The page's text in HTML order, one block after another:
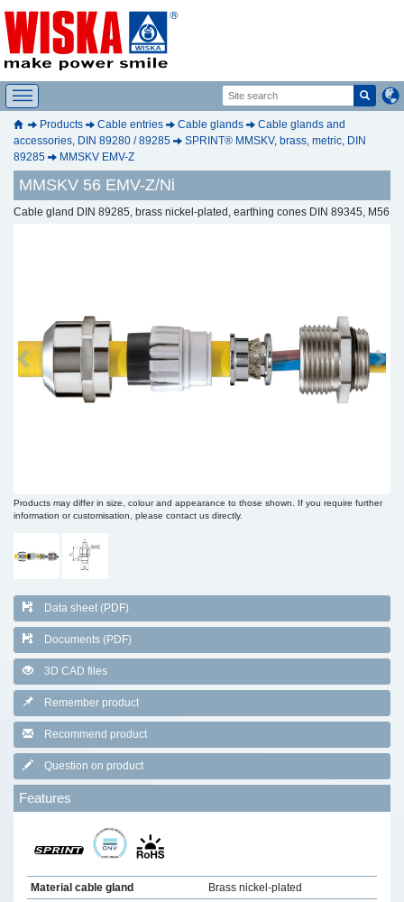
Products Cable entries Cable glands
Cable glands and
accessories, DIN 89280 / 89285
SPRINT® MMSKV, brass, metric, DIN
89285
MMSKV EMV-Z
MMSKV 56 EMV-Z/Ni
Cable gland DIN 89285, brass nickel-plated, earthing cones DIN 89345, M56
Previous Next
Products may differ in size, colour and appearance to those shown. If you require further
information or customisation, please contact us directly.
Data sheet (PDF)
Documents (PDF)
3D CAD files
Remember product
Recommend product
Question on product
Features
Material cable gland
Brass nickel-plated